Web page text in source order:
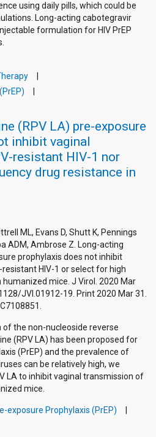
using daily pills, which could be
Long-acting cabotegravir
formulation for HIV PrEP
(RPV LA) pre-exposure
inhibit vaginal
resistant HIV-1 nor
drug resistance in
ML, Evans D, Shutt K, Pennings
ADM, Ambrose Z. Long-acting
prophylaxis does not inhibit
HIV-1 or select for high
mice. J Virol. 2020 Mar
JVI.01912-19. Print 2020 Mar 31.
the non-nucleoside reverse
(RPV LA) has been proposed for
(PrEP) and the prevalence of
can be relatively high, we
LA to inhibit vaginal transmission of
mice.
exposure Prophylaxis (PrEP)